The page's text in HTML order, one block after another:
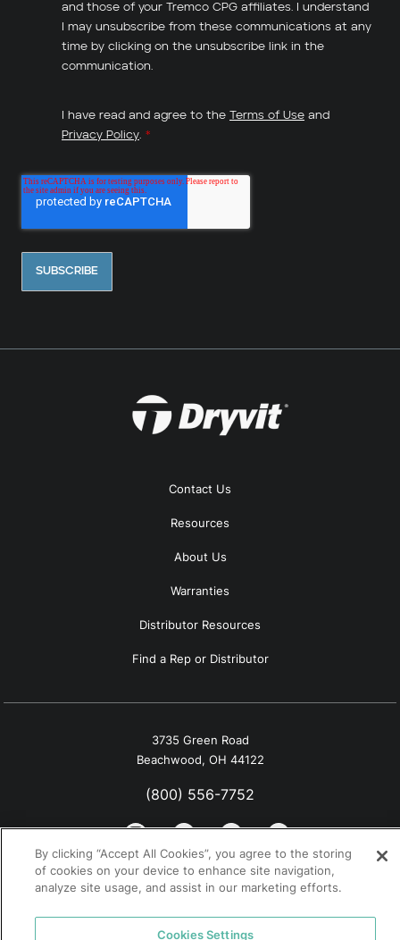
and those of your Tremco CPG affiliates. I understand
I may unsubscribe from these communications at any
time by clicking on the unsubscribe link in the
communication.
I have read and agree to the Terms of Use and
Privacy Policy. *
Contact Us
Resources
About Us
Warranties
Distributor Resources
Find a Rep or Distributor
3735 Green Road
Beachwood, OH 44122
(800) 556-7752
© 2026 Tremco. All rights reserved.
Privacy Policy
By clicking “Accept All Cookies”, you agree to the storing
of cookies on your device to enhance site navigation,
analyze site usage, and assist in our marketing efforts.
Cookies Settings